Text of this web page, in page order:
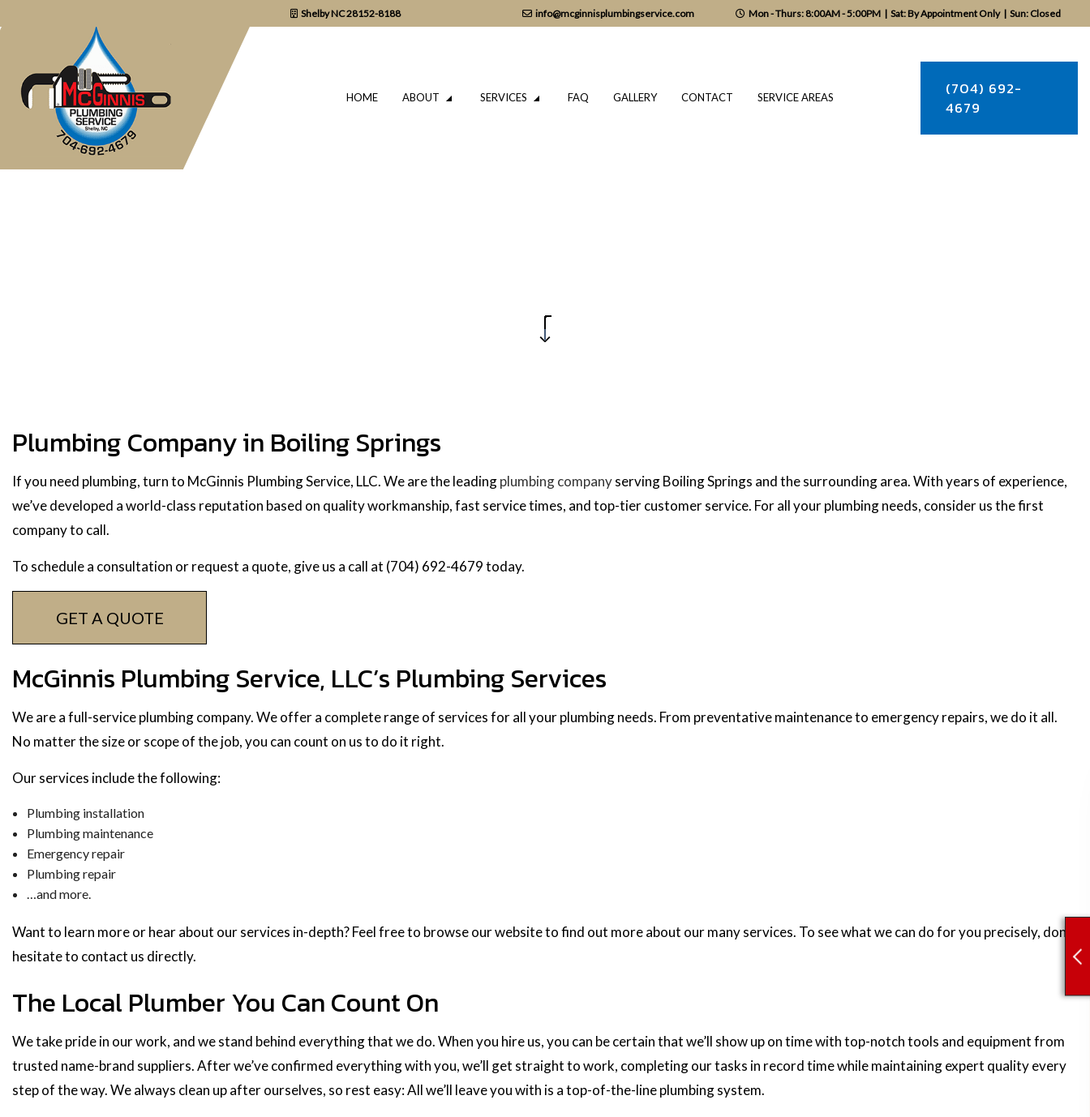
Shelby NC 28152-8188 info@mcginnisplumbingservice.com Mon - Thurs: 8:00AM - 5:00PM | Sat: By Appointment Only | Sun: Closed
HOME ABOUT SERVICES
NATURAL GAS INSTALLATION
FAQ GALLERY CONTACT SERVICE AREAS
(704) 692-
4679
Plumbing Company in Boiling Springs
If you need plumbing, turn to McGinnis Plumbing Service, LLC. We are the leadingplumbing companyserving Boiling Springs and the surrounding area. With years of experience,
we’ve developed a world-class reputation based on quality workmanship, fast service times, and top-tier customer service. For all your plumbing needs, consider us the first
company to call.
To schedule a consultation or request a quote, give us a call at (704) 692-4679 today.
GET A QUOTE
McGinnis Plumbing Service, LLC’s Plumbing Services
We are a full-service plumbing company. We offer a complete range of services for all your plumbing needs. From preventative maintenance to emergency repairs, we do it all.
No matter the size or scope of the job, you can count on us to do it right.
Our services include the following:
Plumbing installation
Plumbing maintenance
Emergency repair
Plumbing repair
…and more.
Want to learn more or hear about our services in-depth? Feel free to browse our website to find out more about our many services. To see what we can do for you precisely, don’t
hesitate to contact us directly.
The Local Plumber You Can Count On
We take pride in our work, and we stand behind everything that we do. When you hire us, you can be certain that we’ll show up on time with top-notch tools and equipment from
trusted name-brand suppliers. After we’ve confirmed everything with you, we’ll get straight to work, completing our tasks in record time while maintaining expert quality every
step of the way. We always clean up after ourselves, so rest easy: All we’ll leave you with is a top-of-the-line plumbing system.